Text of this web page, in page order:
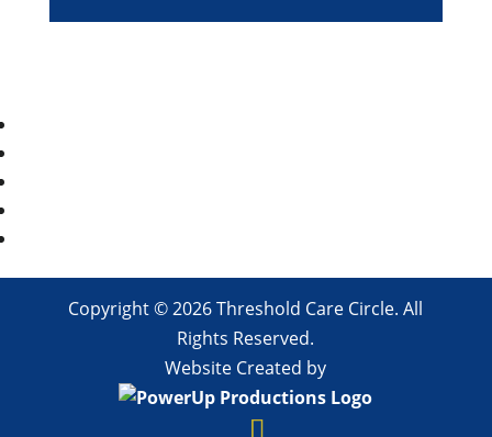
Copyright © 2026 Threshold Care Circle. All
Rights Reserved.
Website Created by